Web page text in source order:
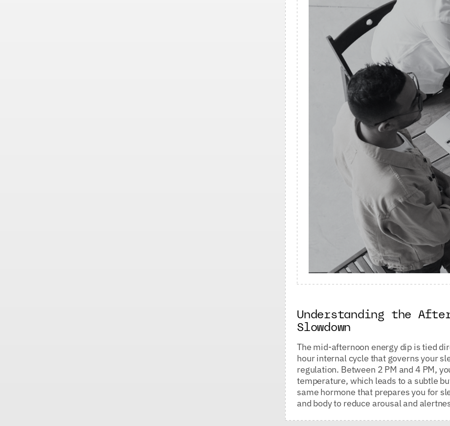
Understanding the
Slowdown
The mid-afternoon energy dip is tied
hour internal cycle that governs your
regulation. Between 2 PM and 4 PM,
temperature, which leads to a subtle
same hormone that prepares you for
and body to reduce arousal and